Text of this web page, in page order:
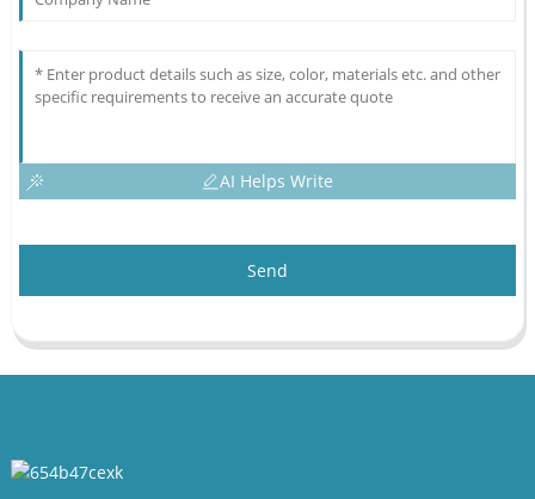
AI Helps Write
Send